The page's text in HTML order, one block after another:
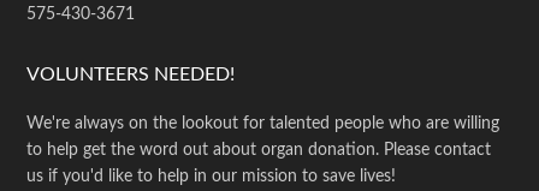
575-430-3671
VOLUNTEERS NEEDED!
We're always on the lookout for talented people who are willing
to help get the word out about organ donation. Please contact
us if you'd like to help in our mission to save lives!